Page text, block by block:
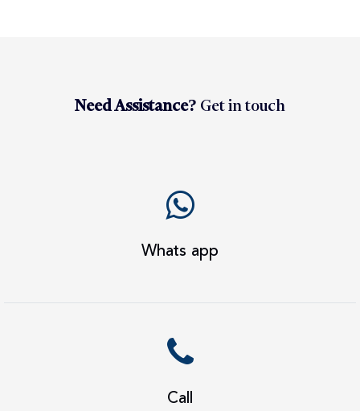
Need Assistance? Get in touch
Whats app
Call